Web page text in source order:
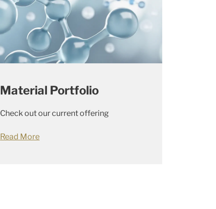
Material Portfolio
Check out our current offering
Read More